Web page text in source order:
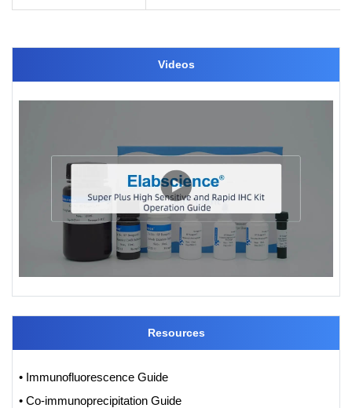
Videos
Resources
• Immunofluorescence Guide
• Co-immunoprecipitation Guide